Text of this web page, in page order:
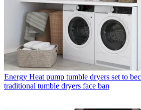
Energy Heat pump tumble dryers set to
traditional tumble dryers face ban